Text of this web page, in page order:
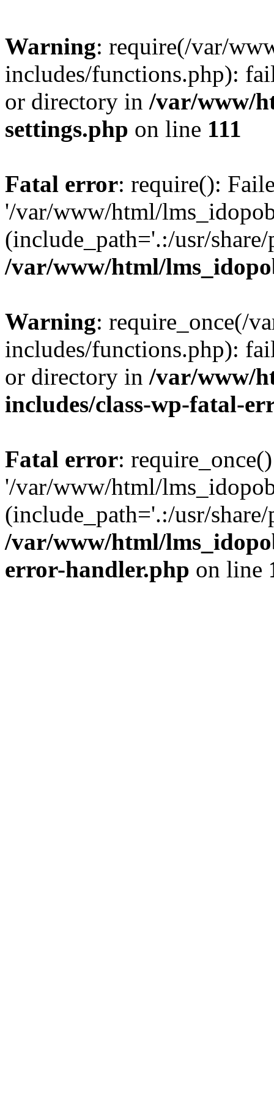
Warning: require(/var/
includes/functions.php):
or directory in /var/www/
settings.php on line 111
Fatal error: require():
'/var/www/html/
(include_path='.:/usr/
/var/www/html/
Warning: require_once(/
includes/functions.php):
or directory in /var/www/
includes/class-wp-fatal-
Fatal error:
'/var/www/html/
(include_path='.:/usr/
/var/www/html/
error-handler.php on line